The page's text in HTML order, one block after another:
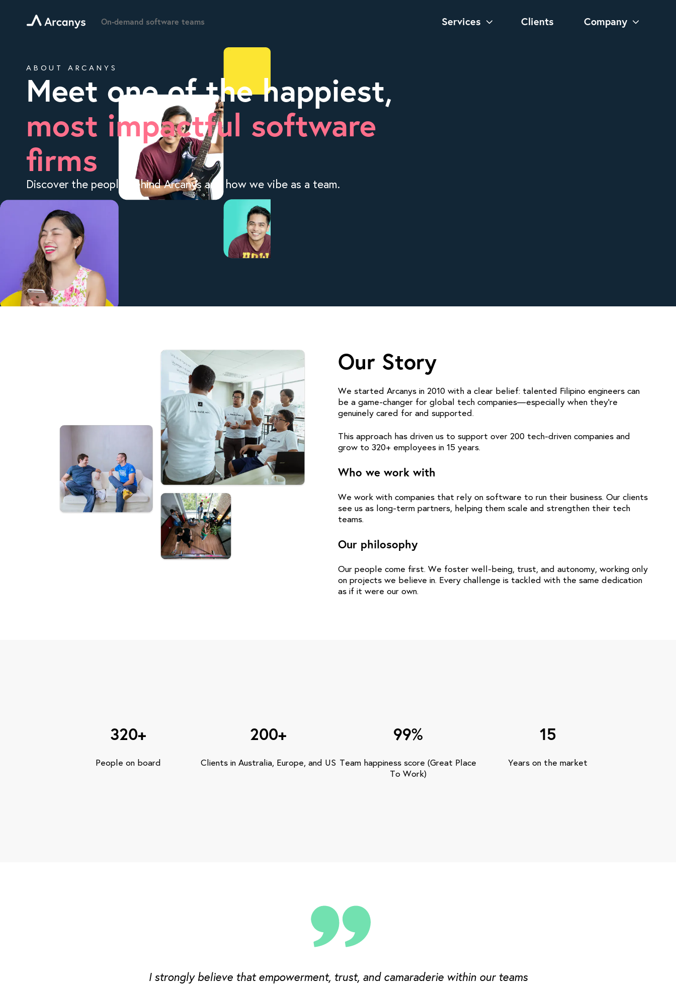
On-demand software teams Services Clients Company
ABOUT ARCANYS
Meet one of the happiest,
most impactful software
firms
Discover the people behind Arcanys and how we vibe as a team.
Our Story
We started Arcanys in 2010 with a clear belief: talented Filipino engineers can
be a game-changer for global tech companies—especially when they’re
genuinely cared for and supported.
This approach has driven us to support over 200 tech-driven companies and
grow to 320+ employees in 15 years.
Who we work with
We work with companies that rely on software to run their business. Our clients
see us as long-term partners, helping them scale and strengthen their tech
teams.
Our philosophy
Our people come first. We foster well-being, trust, and autonomy, working only
on projects we believe in. Every challenge is tackled with the same dedication
as if it were our own.
320+
People on board
200+
Clients in Australia, Europe, and US
99%
Team happiness score (Great Place
To Work)
15
Years on the market
I strongly believe that empowerment, trust, and camaraderie within our teams